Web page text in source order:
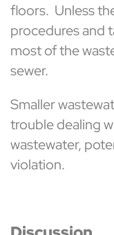
floors. Unless
procedures and
most of the
sewer.
Smaller
trouble dealing
wastewater,
violation.